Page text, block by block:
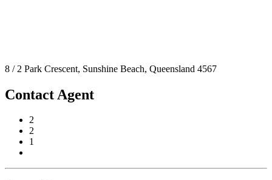
8 / 2 Park Crescent, Sunshine Beach, Queensland 4567
Contact Agent
2
2
1